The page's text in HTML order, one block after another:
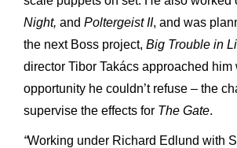
Night, and Poltergeist II, and was
the next Boss project, Big Trouble in
director Tibor Takács approached him
opportunity he couldn’t refuse – the
supervise the effects for The Gate.
“Working under Richard Edlund with